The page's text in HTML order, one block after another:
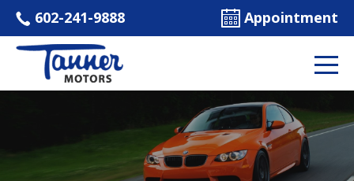
602-241-9888 Appointment